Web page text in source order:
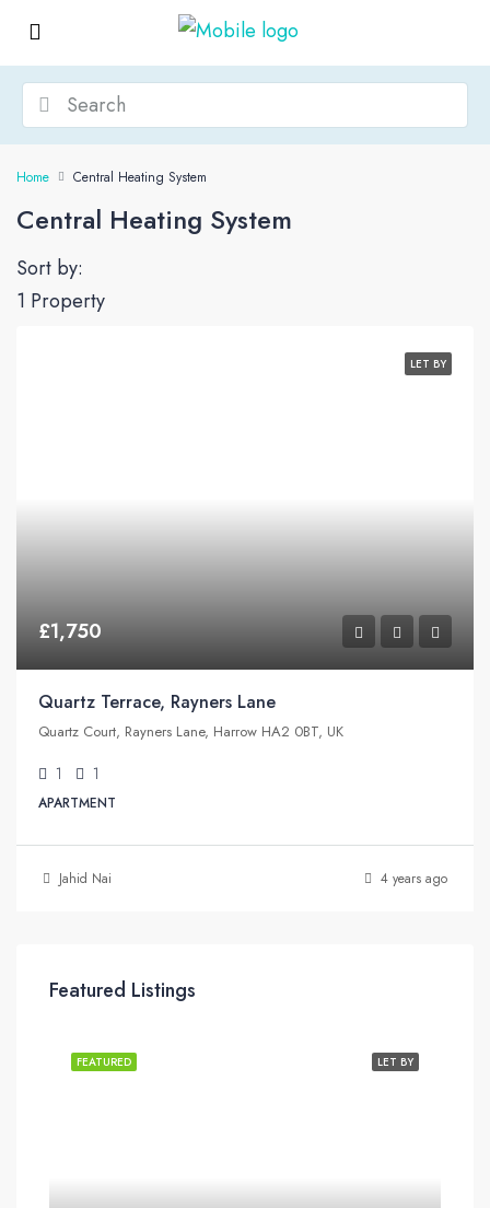
Home Central Heating System
Central Heating System
1 Property
Sort by:
LET BY
£1,750
Quartz Terrace, Rayners Lane
Quartz Court, Rayners Lane, Harrow HA2 0BT, UK
1 1
APARTMENT
Jahid Nai 4 years ago
Featured Listings
LET BY
FEATURED